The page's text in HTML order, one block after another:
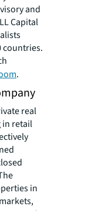
and
Capital
countries.
.
real
in retail
in
and